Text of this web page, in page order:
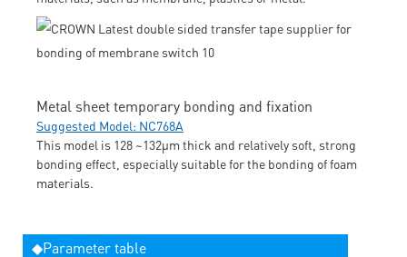
Metal sheet temporary bonding and fixation
Suggested Model: NC768A
This model is 128 ~132μm thick and relatively soft, strong
bonding effect, especially suitable for the bonding of foam
materials.
◆Parameter table